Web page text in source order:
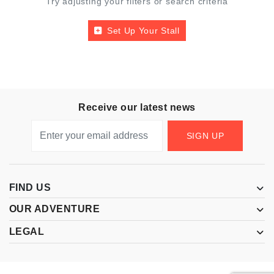
Set Up Your Stall
Receive our latest news
SIGN UP
FIND US
OUR ADVENTURE
LEGAL